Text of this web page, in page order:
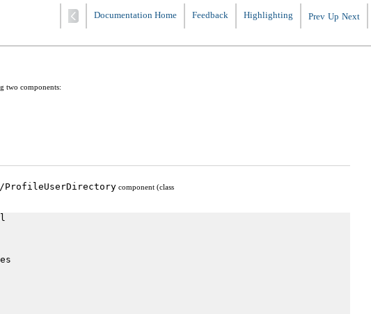
two components:
component (class
Documentation Home Feedback Highlighting Prev Up Next